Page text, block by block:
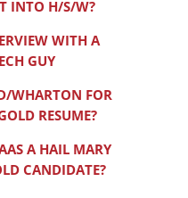
INTO H/S/W?
WITH A
GUY
WHARTON FOR
RESUME?
A HAIL MARY
CANDIDATE?